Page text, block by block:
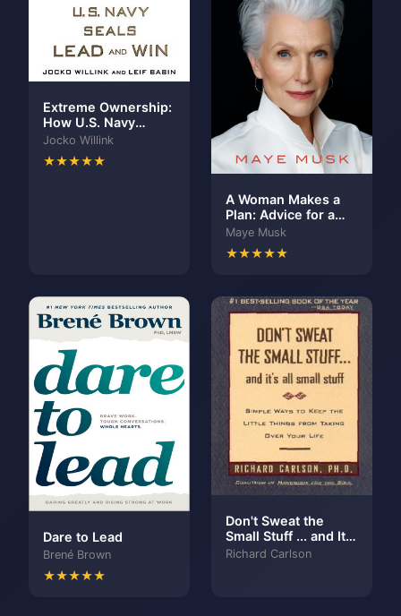
Extreme Ownership:
How U.S. Navy
SEALs Lead and Win
Jocko Willink
★★★★★
A Woman Makes a
Plan: Advice for a
Lifetime of
Adventure, Beauty,
and Success
Maye Musk
★★★★★
Dare to Lead
Brené Brown
★★★★★
Don't Sweat the
Small Stuff ... and It's
All Small Stuff:
Richard Carlson